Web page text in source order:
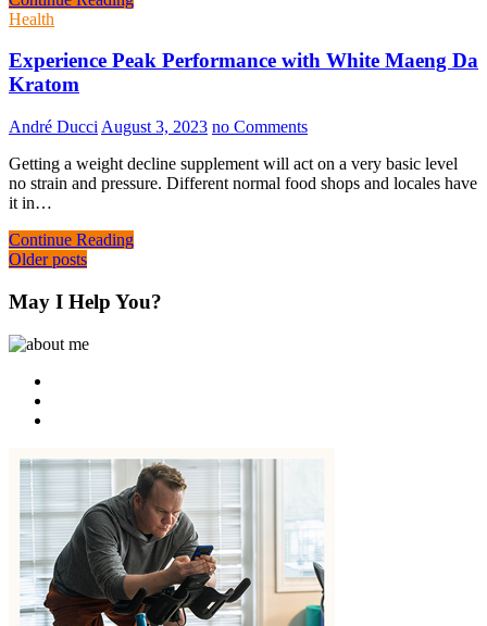
Health
Experience Peak Performance with White Maeng Da
Kratom
André Ducci August 3, 2023 no Comments
Getting a weight decline supplement will act on a very basic level
no strain and pressure. Different normal food shops and locales have
it in…
Continue Reading
Posts
navigation
Older posts
May I Help You?